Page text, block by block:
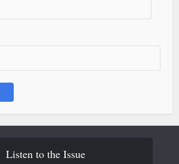
Listen to the Issue